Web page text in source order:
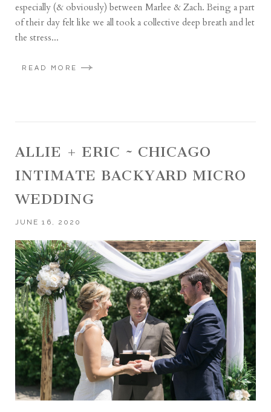
especially (& obviously) between Marlee & Zach. Being a part
of their day felt like we all took a collective deep breath and let
the stress...
READ MORE
ALLIE + ERIC ~ CHICAGO
INTIMATE BACKYARD MICRO
WEDDING
JUNE 16, 2020